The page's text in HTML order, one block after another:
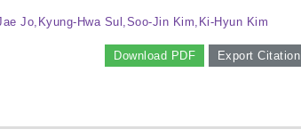
Jo,Kyung-Hwa Sul,Soo-Jin Kim,Ki-Hyun Kim
Download PDF Export Citation